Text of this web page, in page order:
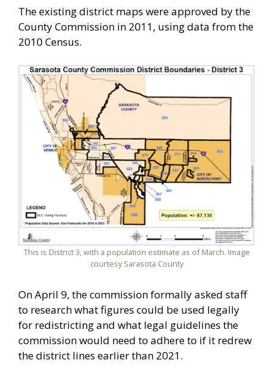
The existing district maps were approved by the
County Commission in 2011, using data from the
2010 Census.
This is District 3, with a population estimate as of March. Image
courtesy Sarasota County
On April 9, the commission formally asked staff
to research what figures could be used legally
for redistricting and what legal guidelines the
commission would need to adhere to if it redrew
the district lines earlier than 2021.